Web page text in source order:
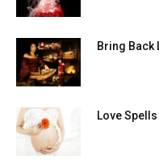
Bring Back
Love